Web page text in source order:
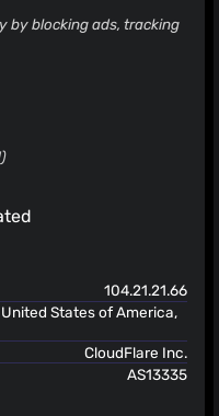
(21 Jan 24)
by blocking ads, tracking
104.21.21.66
States of America,
CloudFlare Inc.
AS13335